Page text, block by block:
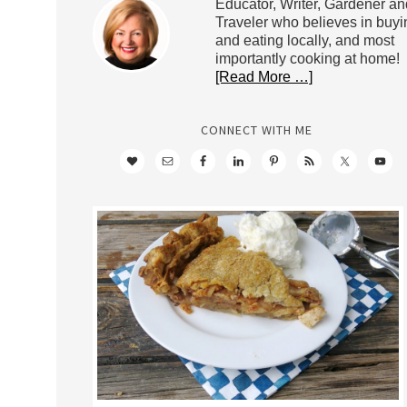
Educator, Writer, Gardener
Traveler who believes in
and eating locally, and most
importantly cooking at home!
[Read More …]
CONNECT WITH ME